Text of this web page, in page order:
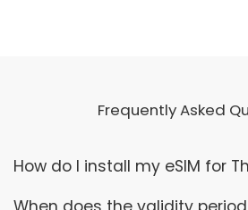
Frequently Asked
How do I install my eSIM for